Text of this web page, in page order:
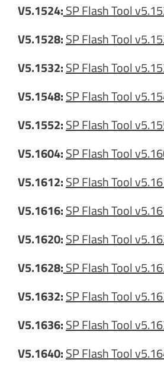
V5.1524:SP Flash Tool
V5.1528:SP Flash Tool
V5.1532:SP Flash Tool
V5.1548:SP Flash Tool
V5.1552:SP Flash Tool
V5.1604:SP Flash Tool
V5.1612:SP Flash Tool
V5.1616:SP Flash Tool
V5.1620:SP Flash Tool
V5.1628:SP Flash Tool
V5.1632:SP Flash Tool
V5.1636:SP Flash Tool
V5.1640:SP Flash Tool